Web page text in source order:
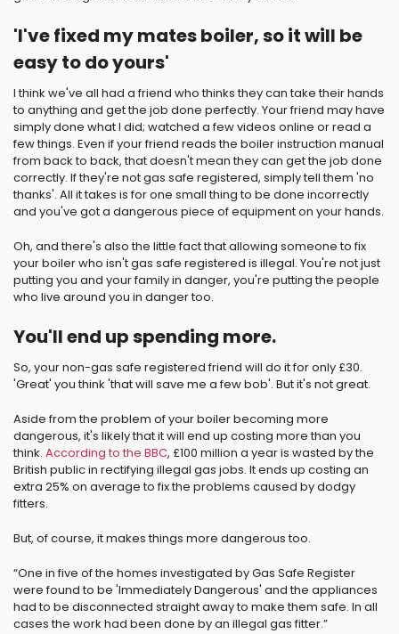
'I've fixed my mates boiler, so it will be
easy to do yours'
I think we've all had a friend who thinks they can take their hands
to anything and get the job done perfectly. Your friend may have
simply done what I did; watched a few videos online or read a
few things. Even if your friend reads the boiler instruction manual
from back to back, that doesn't mean they can get the job done
correctly. If they're not gas safe registered, simply tell them 'no
thanks'. All it takes is for one small thing to be done incorrectly
and you've got a dangerous piece of equipment on your hands.
Oh, and there's also the little fact that allowing someone to fix
your boiler who isn't gas safe registered is illegal. You're not just
putting you and your family in danger, you're putting the people
who live around you in danger too.
You'll end up spending more.
So, your non-gas safe registered friend will do it for only £30.
'Great' you think 'that will save me a few bob'. But it's not great.
Aside from the problem of your boiler becoming more
dangerous, it's likely that it will end up costing more than you
think. According to the BBC, £100 million a year is wasted by the
British public in rectifying illegal gas jobs. It ends up costing an
extra 25% on average to fix the problems caused by dodgy
fitters.
But, of course, it makes things more dangerous too.
“One in five of the homes investigated by Gas Safe Register
were found to be 'Immediately Dangerous' and the appliances
had to be disconnected straight away to make them safe. In all
cases the work had been done by an illegal gas fitter.”